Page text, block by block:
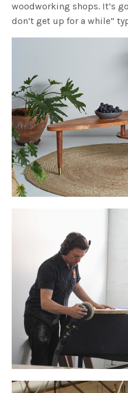
woodworking shops. It’s
don’t get up for a while”